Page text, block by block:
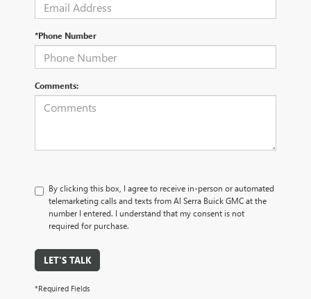
*Phone Number
Comments:
By clicking this box, I agree to receive in-person or automated
telemarketing calls and texts from Al Serra Buick GMC at the
number I entered. I understand that my consent is not
required for purchase.
LET'S TALK
*Required Fields